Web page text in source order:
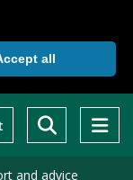
all
and advice